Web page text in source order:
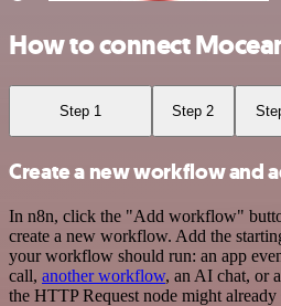
How to connect
Step 1 Step 2
Create a new workflow and
In n8n, click the "Add workflow"
create a new workflow. Add the
your workflow should run: an app
call, another workflow, an AI chat, or
the HTTP Request node might